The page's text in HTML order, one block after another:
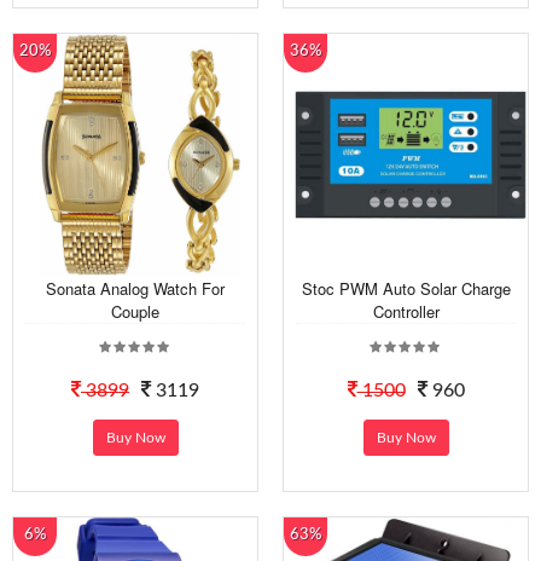
20%
Sonata Analog Watch For
Couple
3899 3119
Buy Now
36%
Stoc PWM Auto Solar Charge
Controller
1500 960
Buy Now
6% 63%